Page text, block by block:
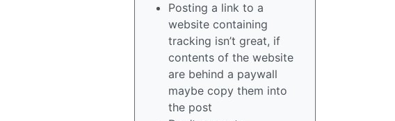
Posting a link to a
website containing
tracking isn’t great, if
contents of the website
are behind a paywall
maybe copy them into
the post